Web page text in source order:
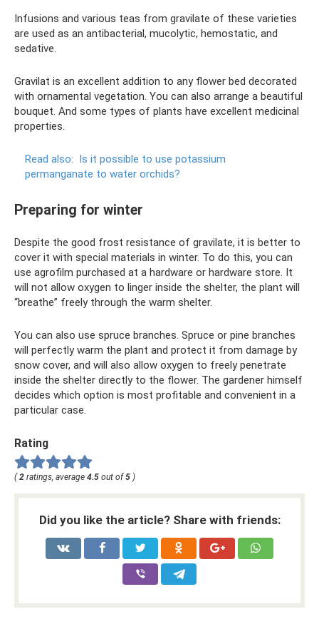
Infusions and various teas from gravilate of these varieties
are used as an antibacterial, mucolytic, hemostatic, and
sedative.
Gravilat is an excellent addition to any flower bed decorated
with ornamental vegetation. You can also arrange a beautiful
bouquet. And some types of plants have excellent medicinal
properties.
Read also: Is it possible to use potassium
permanganate to water orchids?
Preparing for winter
Despite the good frost resistance of gravilate, it is better to
cover it with special materials in winter. To do this, you can
use agrofilm purchased at a hardware or hardware store. It
will not allow oxygen to linger inside the shelter, the plant will
“breathe” freely through the warm shelter.
You can also use spruce branches. Spruce or pine branches
will perfectly warm the plant and protect it from damage by
snow cover, and will also allow oxygen to freely penetrate
inside the shelter directly to the flower. The gardener himself
decides which option is most profitable and convenient in a
particular case.
Rating
(2 ratings, average 4.5 out of5 )
Did you like the article? Share with friends: